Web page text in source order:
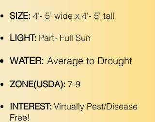
SIZE: 4'- 5' wide x 4'- 5' tall
LIGHT: Part- Full Sun
WATER: Average to Drought
ZONE(USDA): 7-9
INTEREST: Virtually Pest/Disease
Free!